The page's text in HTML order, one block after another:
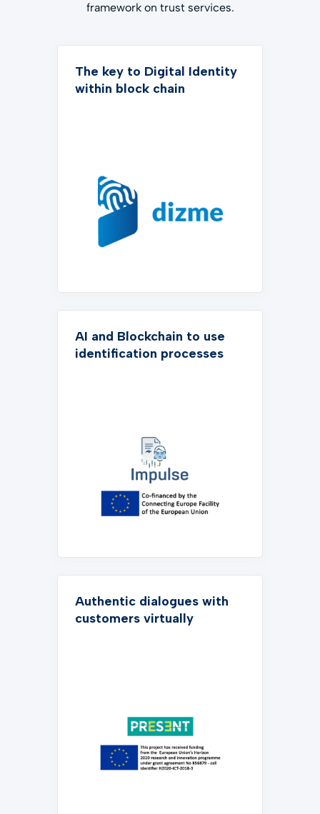
framework on trust services.
The key to Digital Identity
within block chain
AI and Blockchain to use
identification processes
Authentic dialogues with
customers virtually